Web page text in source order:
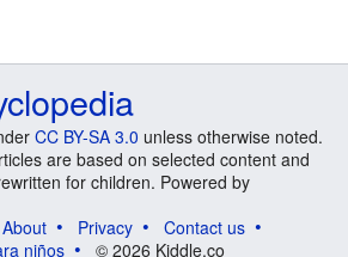
CC BY-SA 3.0 unless otherwise noted.
are based on selected content and
for children. Powered by
About Privacy
Contact us
niños
© 2026 Kiddle.co